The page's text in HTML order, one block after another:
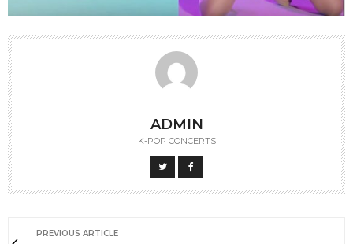
ADMIN
K-POP CONCERTS
PREVIOUS ARTICLE